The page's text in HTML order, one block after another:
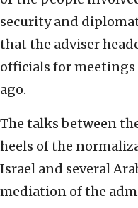
security and
that the adviser
officials for meetings
ago.
The talks between
heels of the
Israel and several
mediation of the